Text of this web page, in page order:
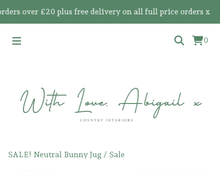
over £20 plus free delivery on all full price orders x
0
SALE! Neutral Bunny Jug / Sale